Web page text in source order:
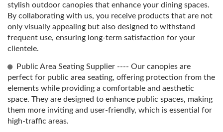
stylish outdoor canopies that enhance your dining spaces.
By collaborating with us, you receive products that are not
only visually appealing but also designed to withstand
frequent use, ensuring long-term satisfaction for your
clientele.
Public Area Seating Supplier ---- Our canopies are
perfect for public area seating, offering protection from the
elements while providing a comfortable and aesthetic
space. They are designed to enhance public spaces, making
them more inviting and user-friendly, which is essential for
high-traffic areas.